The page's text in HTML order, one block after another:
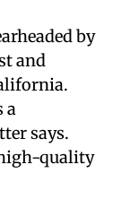
by
and
a
says.
quality